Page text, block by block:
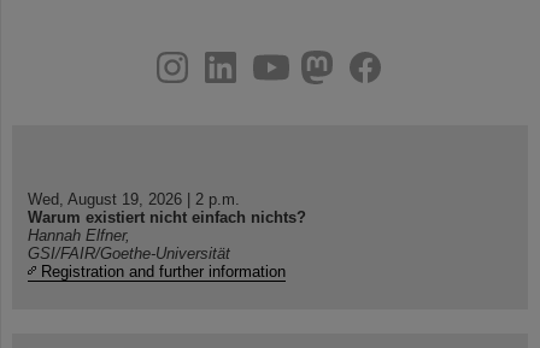
youtube
helmholtz.social
facebook
Wed, August 19, 2026 | 2 p.m.
Warum existiert nicht einfach nichts?
Hannah Elfner,
GSI/FAIR/Goethe-Universität
Registration and further information